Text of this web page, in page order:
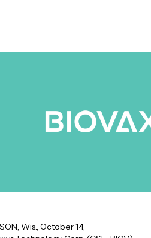
Wis., October 14,